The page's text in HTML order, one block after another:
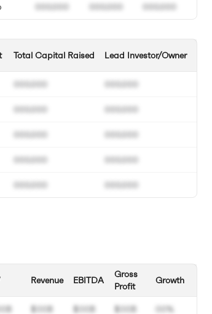
000.000 000.000 000.000
Total Capital Raised
000.000
000.000
000.000
000.000
000.000
Lead Investor/Owner
000.000
000.000
000.000
000.000
000.000
Revenue
$00B
EBITDA
$00B
Gross
Profit
$00B
Growth
00%